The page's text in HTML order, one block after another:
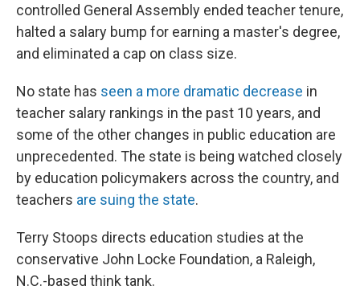
controlled General Assembly ended teacher tenure,
halted a salary bump for earning a master's degree,
and eliminated a cap on class size.
No state has seen a more dramatic decrease in
teacher salary rankings in the past 10 years, and
some of the other changes in public education are
unprecedented. The state is being watched closely
by education policymakers across the country, and
teachers are suing the state.
Terry Stoops directs education studies at the
conservative John Locke Foundation, a Raleigh,
N.C.-based think tank.